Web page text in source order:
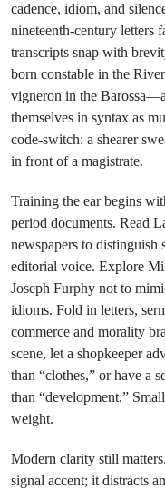
cadence, idiom, and
nineteenth-century letters
transcripts snap with
born constable in the
vigneron in the
themselves in syntax as
code-switch: a shearer
in front of a magistrate.
Training the ear begins
period documents. Read
newspapers to distinguish
editorial voice. Explore
Joseph Furphy not to
idioms. Fold in letters,
commerce and morality
scene, let a shopkeeper
than “clothes,” or have a
than “development.”
weight.
Modern clarity still
signal accent; it distracts